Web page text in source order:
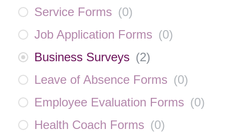
Service Forms (0)
Job Application Forms (0)
Business Surveys (2)
Leave of Absence Forms (0)
Employee Evaluation Forms (0)
Health Coach Forms (0)